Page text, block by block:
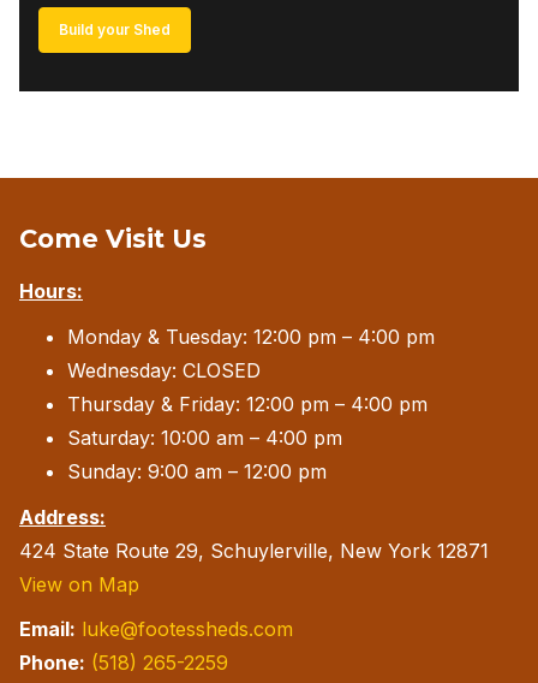
Build your Shed
Come Visit Us
Hours:
Monday & Tuesday: 12:00 pm – 4:00 pm
Wednesday: CLOSED
Thursday & Friday: 12:00 pm – 4:00 pm
Saturday: 10:00 am – 4:00 pm
Sunday: 9:00 am – 12:00 pm
Address:
424 State Route 29, Schuylerville, New York 12871
View on Map
Email: luke@footessheds.com
Phone: (518) 265-2259